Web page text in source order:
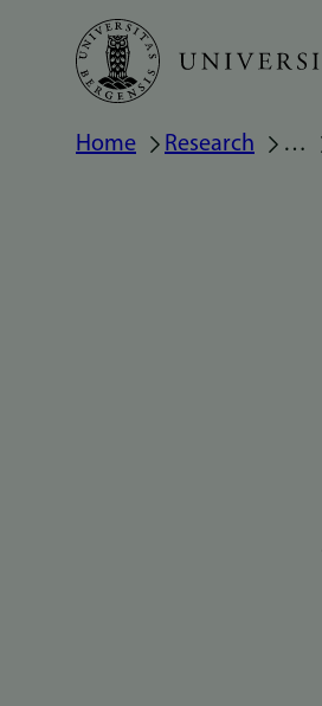
Skip
content
Breadcrumb
Home Research …